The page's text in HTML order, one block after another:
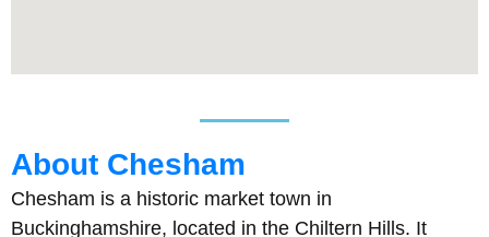
About Chesham
Chesham is a historic market town in
Buckinghamshire, located in the Chiltern Hills. It